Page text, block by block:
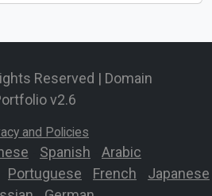
Reserved | Domain
v2.6
and Policies
Spanish Arabic
Portuguese French
Japanese